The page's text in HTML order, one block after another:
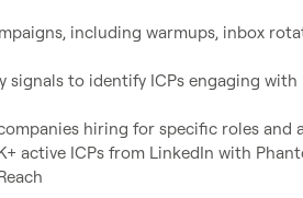
including warmups, inbox
signals to identify ICPs engaging
hiring for specific roles and
active ICPs from LinkedIn with